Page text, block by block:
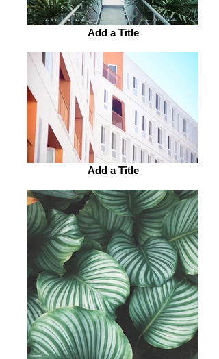
Add a Title
Add a Title